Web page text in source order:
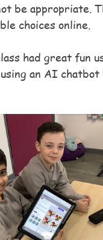
be appropriate.
choices online.
had great fun
an AI